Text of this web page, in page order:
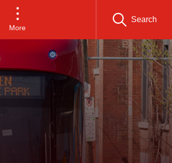
More
Search